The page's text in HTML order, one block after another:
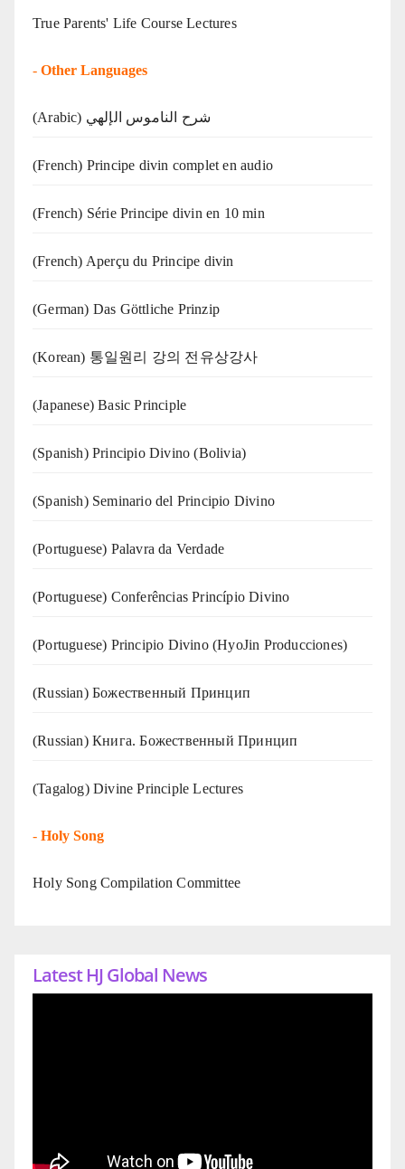
True Parents' Life Course Lectures
- Other Languages
(Arabic) شرح الناموس الإلهي
(French) Principe divin complet en audio
(French) Série Principe divin en 10 min
(French) Aperçu du Principe divin
(German) Das Göttliche Prinzip
(Korean) 통일원리 강의 전유상강사
(Japanese) Basic Principle
(Spanish) Principio Divino (Bolivia)
(Spanish) Seminario del Principio Divino
(‍‍Portuguese) Palavra da Verdade
(Portuguese) Conferências Princípio Divino
(Portuguese) Principio Divino (HyoJin Producciones)
(Russian) Божественный Принцип
(Russian) Книга. Божественный Принцип
(Tagalog) Divine Principle Lectures
- Holy Song
Holy Song Compilation Committee
Latest HJ Global News